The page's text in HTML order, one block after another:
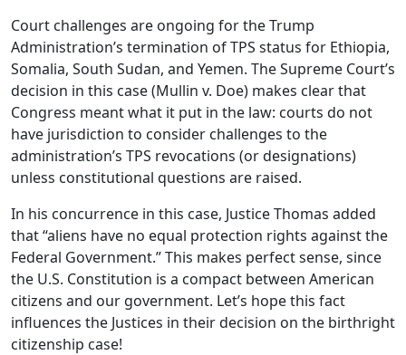
Court challenges are ongoing for the Trump
Administration’s termination of TPS status for Ethiopia,
Somalia, South Sudan, and Yemen. The Supreme Court’s
decision in this case (Mullin v. Doe) makes clear that
Congress meant what it put in the law: courts do not
have jurisdiction to consider challenges to the
administration’s TPS revocations (or designations)
unless constitutional questions are raised.
In his concurrence in this case, Justice Thomas added
that “aliens have no equal protection rights against the
Federal Government.” This makes perfect sense, since
the U.S. Constitution is a compact between American
citizens and our government. Let’s hope this fact
influences the Justices in their decision on the birthright
citizenship case!